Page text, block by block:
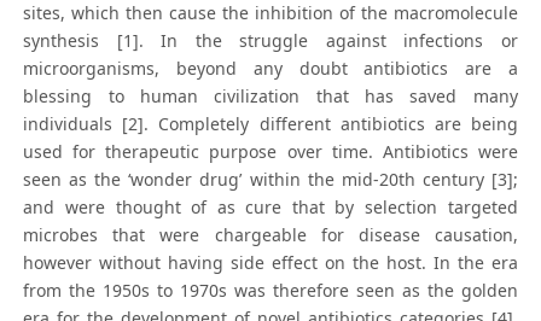
sites, which then cause the inhibition of the macromolecule
synthesis [1]. In the struggle against infections or
microorganisms, beyond any doubt antibiotics are a
blessing to human civilization that has saved many
individuals [2]. Completely different antibiotics are being
used for therapeutic purpose over time. Antibiotics were
seen as the ‘wonder drug’ within the mid-20th century [3];
and were thought of as cure that by selection targeted
microbes that were chargeable for disease causation,
however without having side effect on the host. In the era
from the 1950s to 1970s was therefore seen as the golden